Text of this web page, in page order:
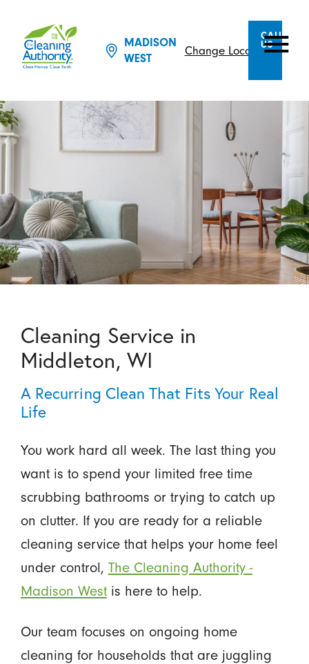
MADISON
WEST
Change Location
CALL
US
Cleaning Service in
Middleton, WI
A Recurring Clean That Fits Your Real
Life
You work hard all week. The last thing you
want is to spend your limited free time
scrubbing bathrooms or trying to catch up
on clutter. If you are ready for a reliable
cleaning service that helps your home feel
under control, The Cleaning Authority -
Madison Westis here to help.
Our team focuses on ongoing home
cleaning for households that are juggling